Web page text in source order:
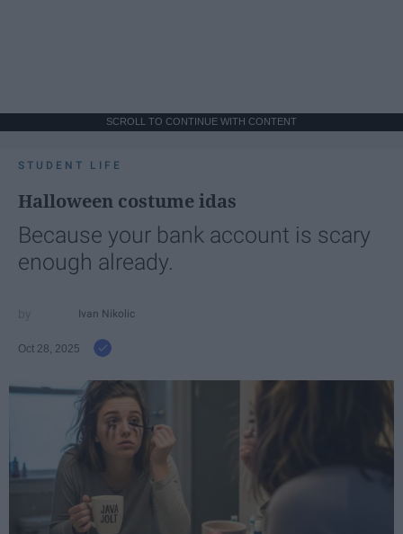
SCROLL TO CONTINUE WITH CONTENT
STUDENT LIFE
Halloween costume idas
Because your bank account is scary
enough already.
Ivan Nikolic
Oct 28, 2025